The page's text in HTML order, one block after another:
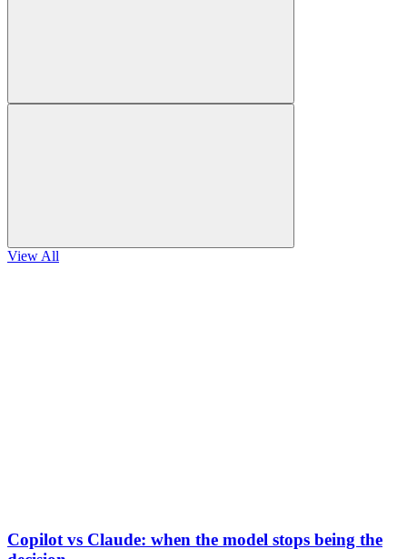
View All
Copilot vs Claude: when the model stops being the